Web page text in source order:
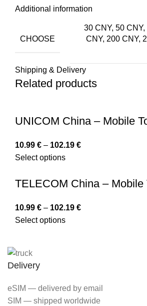
Additional information
CHOOSE
30 CNY, 50
CNY, 200 CNY,
Shipping & Delivery
Related products
UNICOM China – Mobile
10.99 € – 102.19 €
Select options
TELECOM China – Mobile
10.99 € – 102.19 €
Select options
Delivery
eSIM — delivered by email
SIM — shipped worldwide